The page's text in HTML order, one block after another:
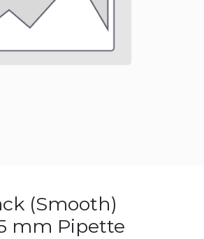
(Smooth)
mm Pipette